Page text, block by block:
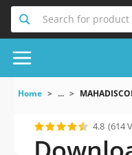
Search for product
Home ...
4.8 (614